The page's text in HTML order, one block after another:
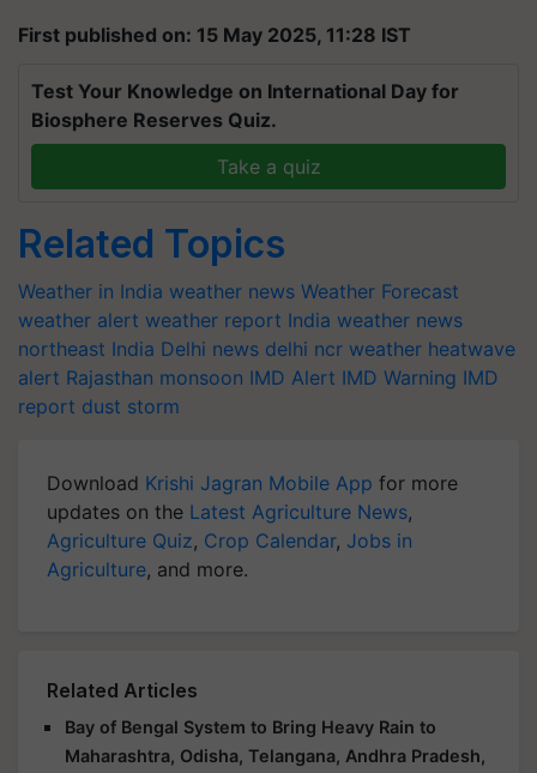
First published on: 15 May 2025, 11:28 IST
Test Your Knowledge on International Day for
Biosphere Reserves Quiz.
Take a quiz
Related Topics
Weather in India weather news Weather Forecast
weather alert weather report India weather news
northeast India Delhi news delhi ncr weather heatwave
alert Rajasthan monsoon IMD Alert IMD Warning IMD
report dust storm
Download Krishi Jagran Mobile App for more
updates on the Latest Agriculture News,
Agriculture Quiz, Crop Calendar, Jobs in
Agriculture, and more.
Related Articles
Bay of Bengal System to Bring Heavy Rain to
Maharashtra, Odisha, Telangana, Andhra Pradesh,